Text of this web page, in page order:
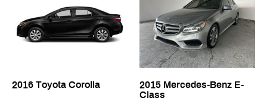
Side Head Curtain Airbag
Telescopic Steering Column
Vehicle Anti-Theft
2016 Toyota Corolla
2015 Mercedes-Benz E-
Class